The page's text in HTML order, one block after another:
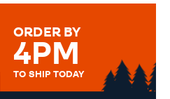
MESSAGE IS HANDWRITTEN
ORDER BY
4PM
TO SHIP TODAY